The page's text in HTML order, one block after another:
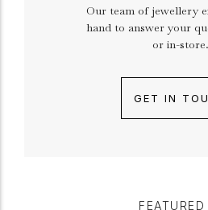
Our team of jewellery
hand to answer your
or in-store.
GET IN
FEATURED